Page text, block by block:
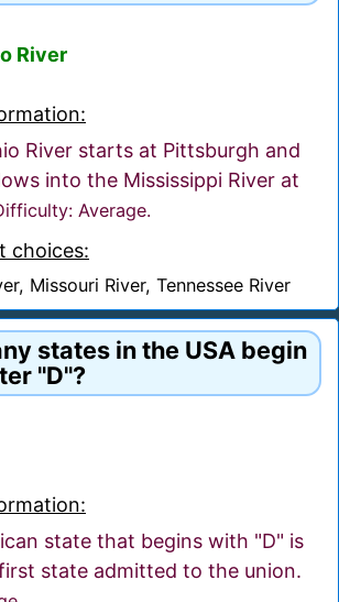
River
River starts at Pittsburgh and
into the Mississippi River at
Average.
choices:
Missouri River, Tennessee River
states in the USA begin
"D"?
state that begins with "D" is
state admitted to the union.